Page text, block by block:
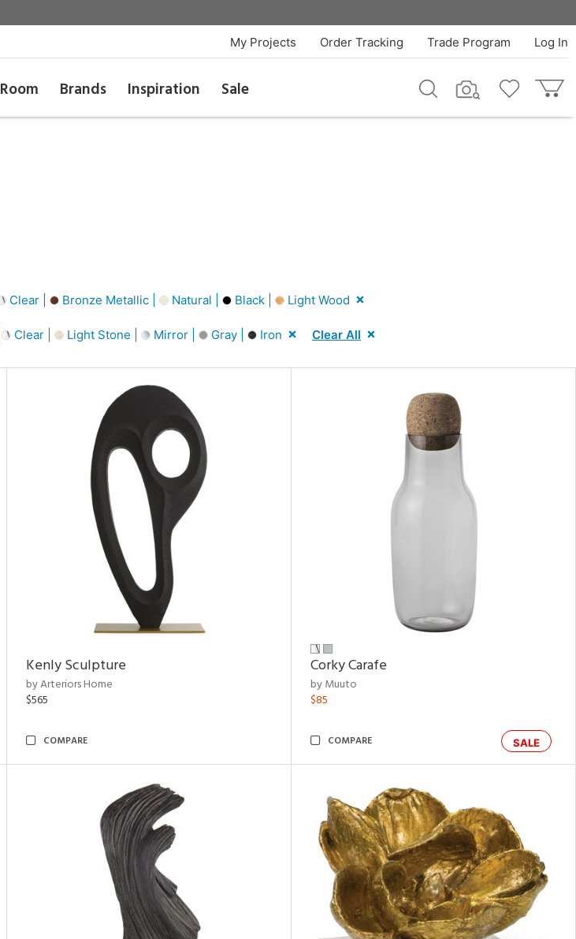
Log In
Trade Program
Order Tracking
My Projects
Room Brands Inspiration Sale
Clear | Bronze Metallic | Natural | Black | Light Wood
Clear | Light Stone | Mirror | Gray | Iron Clear All
Kenly Sculpture
by Arteriors Home
$565
COMPARE
Corky Carafe
by Muuto
$85
SALE
COMPARE